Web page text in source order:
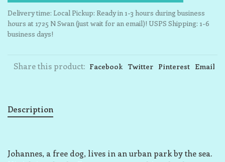
Delivery time: Local Pickup: Ready in 1-3 hours during business
hours at 1725 N Swan (just wait for an email)! USPS Shipping: 1-6
business days!
Share this product: Facebook Twitter Pinterest Email
Description
Johannes, a free dog, lives in an urban park by the sea.